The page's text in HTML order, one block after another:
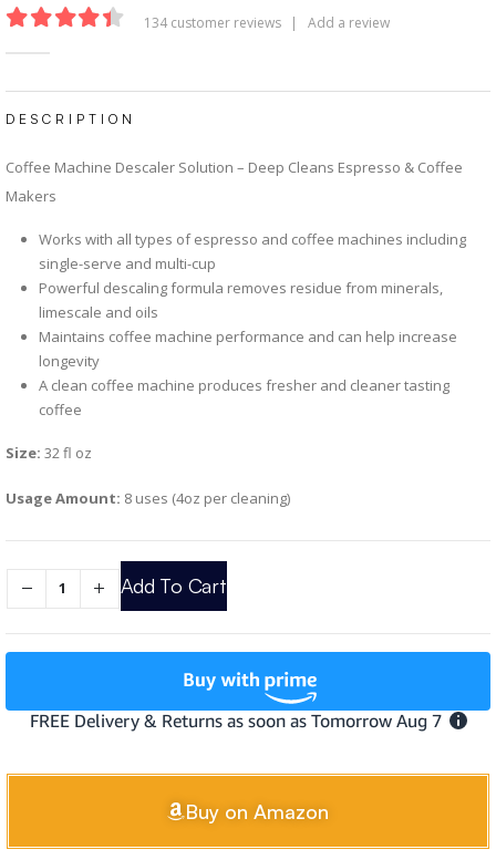
134customer reviews Add a review
DESCRIPTION
Coffee Machine Descaler Solution – Deep Cleans Espresso & Coffee
Makers
Works with all types of espresso and coffee machines including
single-serve and multi-cup
Powerful descaling formula removes residue from minerals,
limescale and oils
Maintains coffee machine performance and can help increase
longevity
A clean coffee machine produces fresher and cleaner tasting
coffee
Size: 32 fl oz
Usage Amount: 8 uses (4oz per cleaning)
Add To Cart
Buy on Amazon